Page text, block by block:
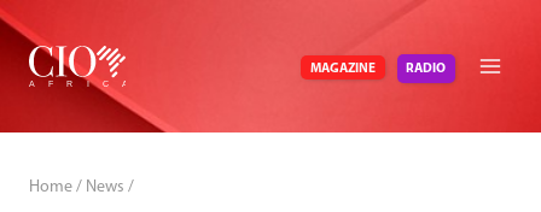
Skip
content
MAGAZINE RADIO
Home / News /